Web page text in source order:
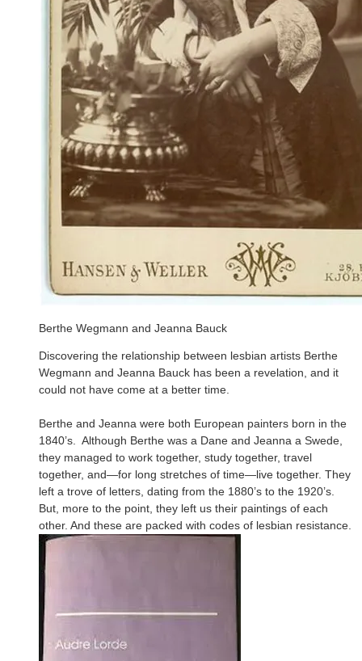
Berthe Wegmann and Jeanna Bauck
Discovering the relationship between lesbian artists Berthe
Wegmann and Jeanna Bauck has been a revelation, and it
could not have come at a better time.
Berthe and Jeanna were both European painters born in the
1840’s. Although Berthe was a Dane and Jeanna a Swede,
they managed to work together, study together, travel
together, and—for long stretches of time—live together. They
left a trove of letters, dating from the 1880’s to the 1920’s.
But, more to the point, they left us their paintings of each
other. And these are packed with codes of lesbian resistance.